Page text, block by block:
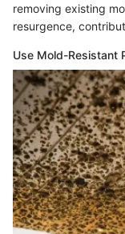
removing existing
resurgence,
Use Mold-Resistant